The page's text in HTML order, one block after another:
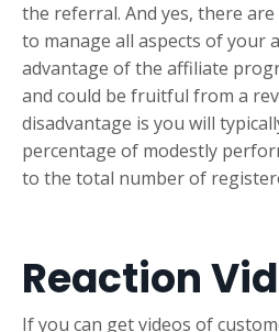
the referral. And yes, there
to manage all aspects of your
advantage of the affiliate
and could be fruitful from a
disadvantage is you will
percentage of modestly
to the total number of
Reaction
If you can get videos of